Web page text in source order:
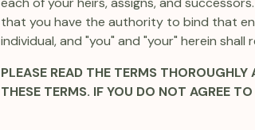
that you have the authority to bind that
individual, and "you" and "your" herein
PLEASE READ THE TERMS
THESE TERMS. IF YOU DO NOT AGREE